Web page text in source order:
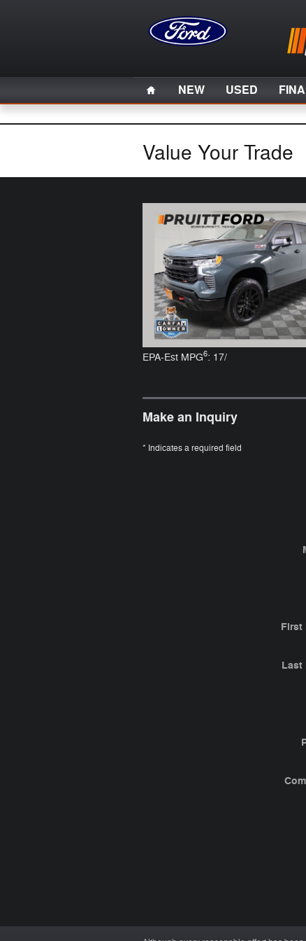
Home
NEW USED
Value Your Trade
EPA-Est MPG6: 17/
Make an Inquiry
* Indicates a required field
First
Last